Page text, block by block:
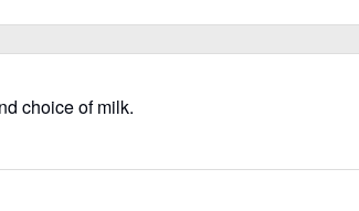
choice of milk.